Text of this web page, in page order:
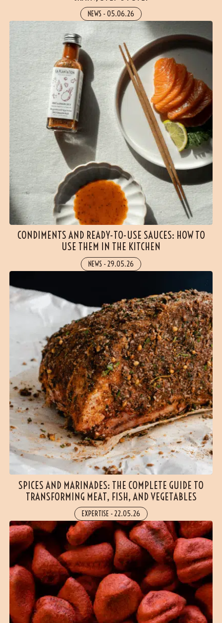
NEWS - 05.06.26
CONDIMENTS AND READY-TO-USE SAUCES: HOW TO
USE THEM IN THE KITCHEN
NEWS - 29.05.26
SPICES AND MARINADES: THE COMPLETE GUIDE TO
TRANSFORMING MEAT, FISH, AND VEGETABLES
EXPERTISE - 22.05.26